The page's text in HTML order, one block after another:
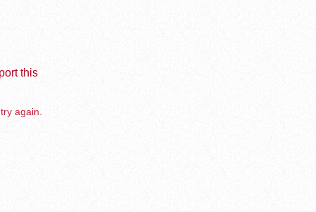
this
again.